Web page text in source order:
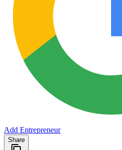
Add Entrepreneur
Share